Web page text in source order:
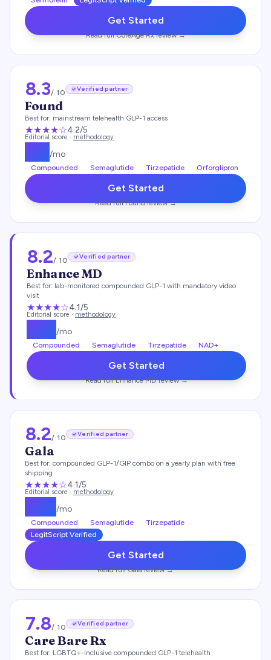
Get Started
Read fullCoreAge Rxreview →
8.3/ 10 Verified partner
Found
Best for: mainstream telehealth GLP-1 access
★★★★☆4.2/5
Editorial score · methodology
/mo
Compounded Semaglutide Tirzepatide Orforglipron
Get Started
Read fullFoundreview →
8.2/ 10 Verified partner
Enhance MD
Best for: lab-monitored compounded GLP-1 with mandatory video
visit
★★★★☆4.1/5
Editorial score · methodology
/mo
Compounded Semaglutide Tirzepatide NAD+
Get Started
Read fullEnhance MDreview →
8.2/ 10 Verified partner
Gala
Best for: compounded GLP-1/GIP combo on a yearly plan with free
shipping
★★★★☆4.1/5
Editorial score · methodology
/mo
Compounded Semaglutide
Tirzepatide
LegitScript Verified
Get Started
Read fullGalareview →
7.8/ 10 Verified partner
Care Bare Rx
Best for: LGBTQ+-inclusive compounded GLP-1 telehealth